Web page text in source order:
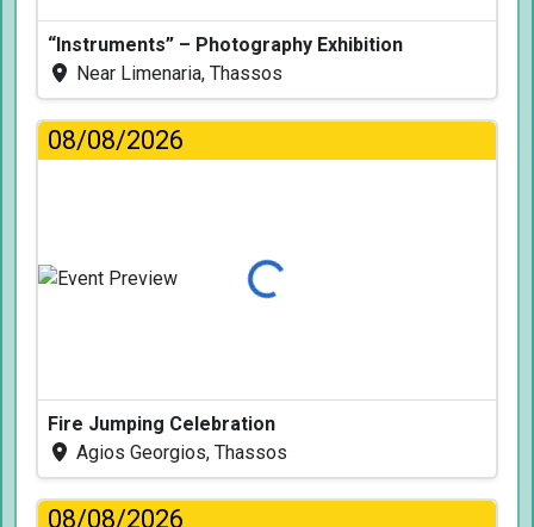
“Instruments” – Photography Exhibition
Near Limenaria, Thassos
08/08/2026
Loading...
Fire Jumping Celebration
Agios Georgios, Thassos
08/08/2026